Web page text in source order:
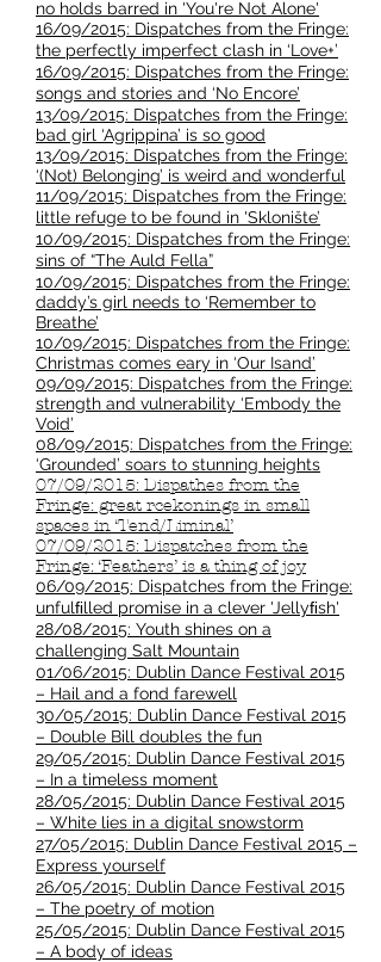
no holds barred in 'You're Not Alone'
16/09/2015: Dispatches from the Fringe:
the perfectly imperfect clash in ‘Love+’
16/09/2015: Dispatches from the Fringe:
songs and stories and ‘No Encore’
13/09/2015: Dispatches from the Fringe:
bad girl ‘Agrippina’ is so good
13/09/2015: Dispatches from the Fringe:
‘(Not) Belonging’ is weird and wonderful
11/09/2015: Dispatches from the Fringe:
little refuge to be found in 'Sklonište’
10/09/2015: Dispatches from the Fringe:
sins of “The Auld Fella”
10/09/2015: Dispatches from the Fringe:
daddy’s girl needs to ‘Remember to
Breathe’
10/09/2015: Dispatches from the Fringe:
Christmas comes eary in ‘Our Isand’
09/09/2015: Dispatches from the Fringe:
strength and vulnerability ‘Embody the
Void’
08/09/2015: Dispatches from the Fringe:
‘Grounded’ soars to stunning heights
07/09/2015: Dispathes from the
Fringe: great rcekonings in small
spaces in ‘Tend/Liminal’
07/09/2015: Dispatches from the
Fringe: ‘Feathers’ is a thing of joy
06/09/2015: Dispatches from the Fringe:
unfulﬁlled promise in a clever 'Jellyﬁsh'
28/08/2015: Youth shines on a
challenging Salt Mountain
01/06/2015: Dublin Dance Festival 2015
– Hail and a fond farewell
30/05/2015: Dublin Dance Festival 2015
– Double Bill doubles the fun
29/05/2015: Dublin Dance Festival 2015
– In a timeless moment
28/05/2015: Dublin Dance Festival 2015
– White lies in a digital snowstorm
27/05/2015: Dublin Dance Festival 2015 –
Express yourself
26/05/2015: Dublin Dance Festival 2015
– The poetry of motion
25/05/2015: Dublin Dance Festival 2015
– A body of ideas